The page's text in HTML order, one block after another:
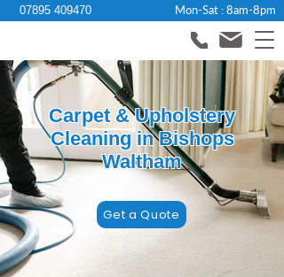
07895 409470 Mon-Sat : 8am-8pm
Carpet & Upholstery
Cleaning in Bishops
Waltham
Get a Quote